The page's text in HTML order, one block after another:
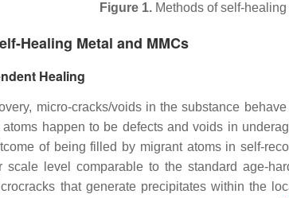
Figure 1. Methods of self-
Healing Metal and MMCs
Healing
micro-cracks/voids in the substance
happen to be defects and voids in
of being filled by migrant atoms in self-
scale level comparable to the standard age-
that generate precipitates within the